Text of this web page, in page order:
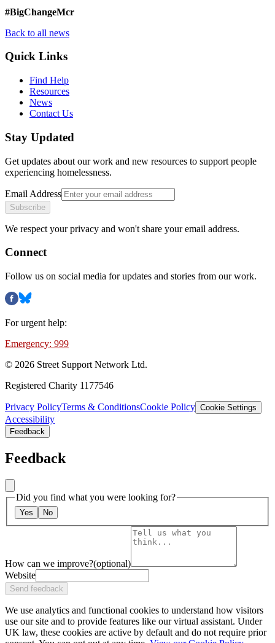
#BigChangeMcr
Back to all news
Quick Links
Find Help
Resources
News
Contact Us
Stay Updated
Get updates about our work and new resources to support people
experiencing homelessness.
Email Address
Subscribe
We respect your privacy and won't share your email address.
Connect
Follow us on social media for updates and stories from our work.
For urgent help:
Emergency: 999
© 2026 Street Support Network Ltd.
Registered Charity 1177546
Privacy PolicyTerms & ConditionsCookie Policy Cookie Settings
Accessibility
Feedback
Feedback
Did you find what you were looking for?
Yes No
How can we improve?(optional)
Website
Send feedback
We use analytics and functional cookies to understand how visitors
use our site and to provide features like our virtual assistant. Under
UK law, these cookies are active by default and do not require prior